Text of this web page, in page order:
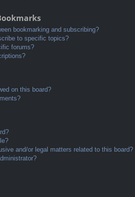
bookmarking and subscribing?
to specific topics?
forums?
on this board?
and/or legal matters related to this board?